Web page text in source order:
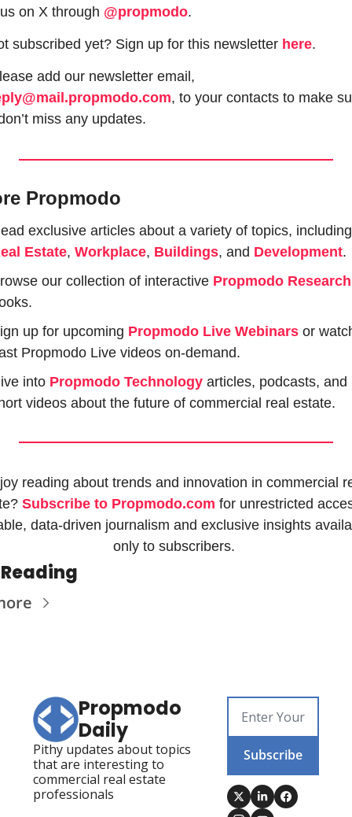
on X through @propmodo.
subscribed yet? Sign up for this newsletter here.
, to your contacts to make
miss any updates.
Propmodo
Estate, Workplace, Buildings, and Development.
our collection of interactive Propmodo Research
up for upcoming Propmodo Live Webinars or
Propmodo Live videos on-demand.
into Propmodo Technology articles, podcasts, and
videos about the future of commercial real estate.
reading about trends and innovation in commercial
Subscribe to Propmodo.com for unrestricted
data-driven journalism and exclusive insights
only to subscribers.
Propmodo
Daily
Pithy updates about topics
that are interesting to
commercial real estate
professionals
Subscribe